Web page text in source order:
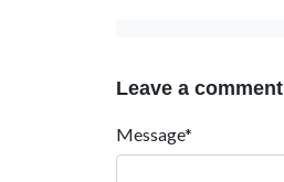
Leave a comment
Message*